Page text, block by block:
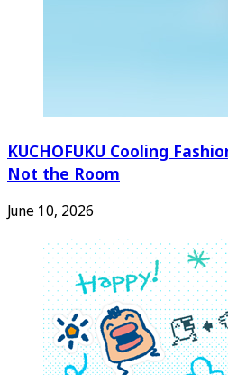
KUCHOFUKU Cooling
Not the Room
June 10, 2026